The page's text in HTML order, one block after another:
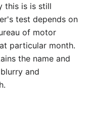
this is is still
test depends on
of motor
particular month.
the name and
and